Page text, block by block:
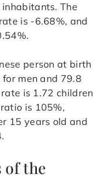
The
is -6.68%, and
person at birth
men and 79.8
is 1.72 children
is 105%,
15 years old and
of the